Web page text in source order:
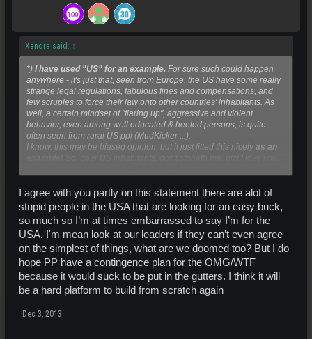
Xandra said: ↑
*) I have used "US" for an example. For sure such could happen
anywhere - it's just that, seen from Europe, the US have some really
strange legal regulations, fabulous fines and compensations, and
few scruples to force their law onto other countries' inhabitants. As
well, a certain mindset of "flaring up", aggressive and violent
behavior, even among well educated & heeled persons, is quite
often seen from rural US ppl (MudKicker ...).
I know, this may be biased opinion, but it just fitted this nicely as an
I agree with you partly on this statement there are alot of
stupid people in the USA that are looking for an easy buck,
so much so I’m at times embarrassed to say I’m for the
USA. I'm mean look at our leaders if they can’t even agree
on the simplest of things, what are we doomed too? But I do
hope PP have a contingence plan for the OMG/WTF
because it would suck to be put in the gutters. I think it will
be a hard platform to build from scratch again
Dec 3, 2013